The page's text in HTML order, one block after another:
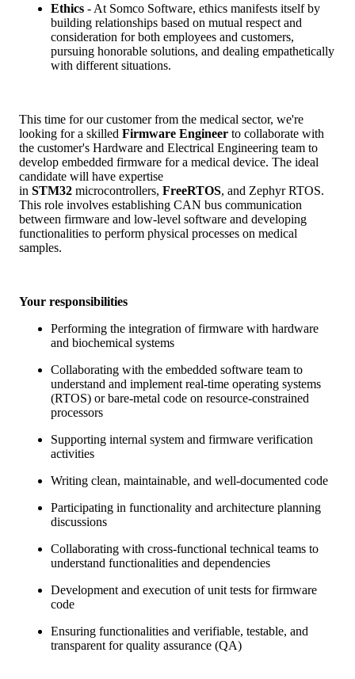
Ethics - At Somco Software, ethics manifests itself by
building relationships based on mutual respect and
consideration for both employees and customers,
pursuing honorable solutions, and dealing empathetically
with different situations.
This time for our customer from the medical sector, we're
looking for a skilled Firmware Engineer to collaborate with
the customer's Hardware and Electrical Engineering team to
develop embedded firmware for a medical device. The ideal
candidate will have expertise
in STM32 microcontrollers, FreeRTOS, and Zephyr RTOS.
This role involves establishing CAN bus communication
between firmware and low-level software and developing
functionalities to perform physical processes on medical
samples.
Your responsibilities
Performing the integration of firmware with hardware
and biochemical systems
Collaborating with the embedded software team to
understand and implement real-time operating systems
(RTOS) or bare-metal code on resource-constrained
processors
Supporting internal system and firmware verification
activities
Writing clean, maintainable, and well-documented code
Participating in functionality and architecture planning
discussions
Collaborating with cross-functional technical teams to
understand functionalities and dependencies
Development and execution of unit tests for firmware
code
Ensuring functionalities and verifiable, testable, and
transparent for quality assurance (QA)